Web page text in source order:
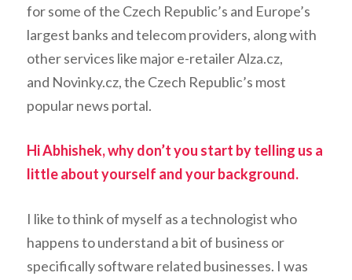
for some of the Czech Republic’s and Europe’s
largest banks and telecom providers, along with
other services like major e-retailer Alza.cz,
and Novinky.cz, the Czech Republic’s most
popular news portal.
Hi Abhishek, why don’t you start by telling us a
little about yourself and your background.
I like to think of myself as a technologist who
happens to understand a bit of business or
specifically software related businesses. I was